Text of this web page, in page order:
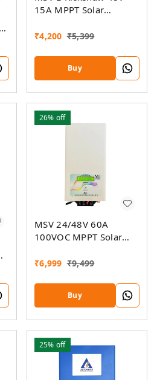
15A MPPT Solar
₹4,200 ₹5,399
Buy
26% off
MSV 24/48V 60A
100VOC MPPT Solar
₹6,999 ₹9,499
Buy
25% off